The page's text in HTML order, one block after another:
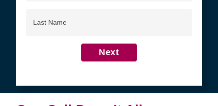
Name
Next